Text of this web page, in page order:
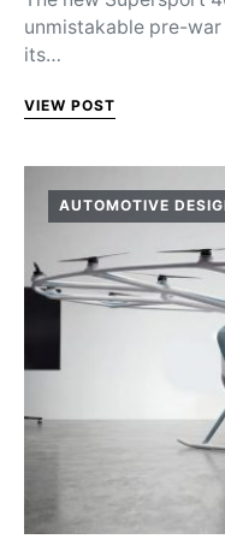
unmistakable pre-
its…
VIEW POST
AUTOMOTIVE